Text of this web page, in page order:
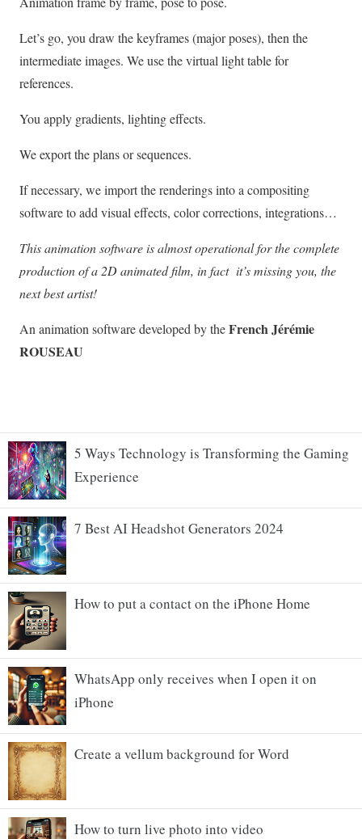
5 Ways Technology is Transforming the Gaming
Experience
7 Best AI Headshot Generators 2024
How to put a contact on the iPhone Home
WhatsApp only receives when I open it on
iPhone
Create a vellum background for Word
How to turn live photo into video